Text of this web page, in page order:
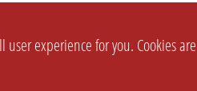
experience for you. Cookies